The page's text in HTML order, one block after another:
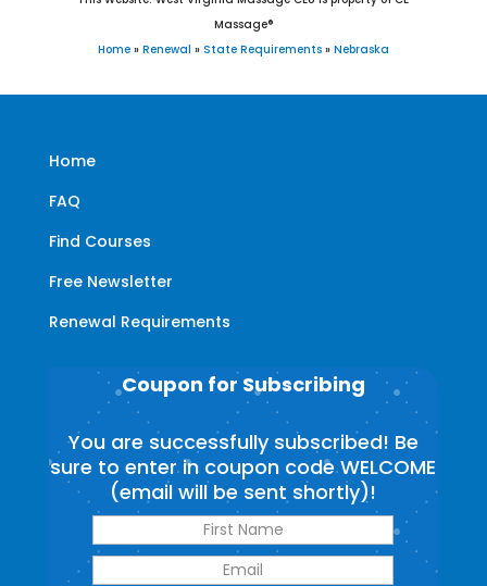
Massage®
Home » Renewal » State Requirements » Nebraska
Home
FAQ
Find Courses
Free Newsletter
Renewal Requirements
Coupon for Subscribing
You are successfully subscribed! Be
sure to enter in coupon code WELCOME
(email will be sent shortly)!